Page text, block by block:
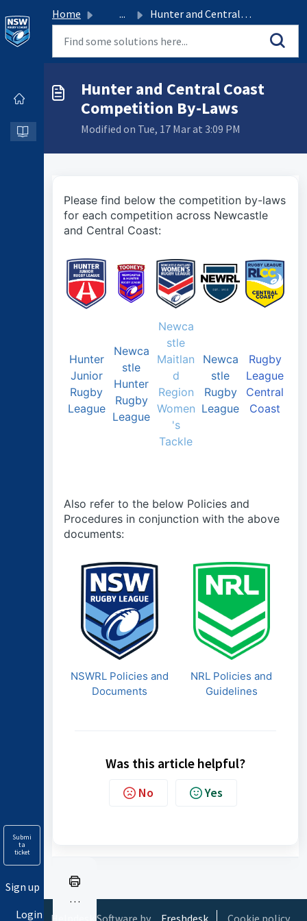
Submi
t a
ticket
Login
Sign up
Home ... Hunter and Central Coast Competition By-Laws
Hunter and Central Coast
Competition By-Laws
Modified on Tue, 17 Mar at 3:09 PM
Please find below the competition by-laws
for each competition across Newcastle
and Central Coast:
Hunter
Junior
Rugby
League
Newca
stle
Hunter
Rugby
League
Newca
stle
Maitlan
d
Region
Women
's
Tackle
Newca
stle
Rugby
League
Rugby
League
Central
Coast
Also refer to the below Policies and
Procedures in conjunction with the above
documents:
NSWRL Policies and
Documents
NRL Policies and
Guidelines
Was this article helpful?
No Yes
Pr
Helpdesk Software by Freshdesk Cookie policy